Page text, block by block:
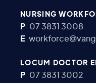
NURSING
P 07 3831 3008
E
LOCUM DOCTOR
P 07 3831 3002